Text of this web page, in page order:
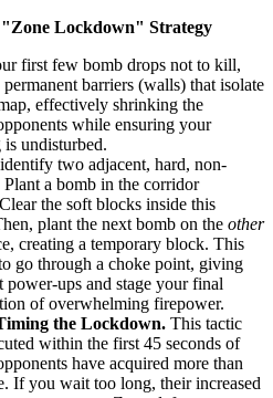
Lockdown" Strategy
first few bomb drops not to kill,
barriers (walls) that isolate
effectively shrinking the
while ensuring your
undisturbed.
two adjacent, hard, non-
a bomb in the corridor
the soft blocks inside this
plant the next bomb on the other
creating a temporary block. This
go through a choke point, giving
power-ups and stage your final
of overwhelming firepower.
the Lockdown. This tactic
within the first 45 seconds of
have acquired more than
If you wait too long, their increased